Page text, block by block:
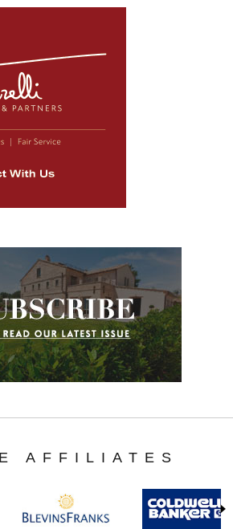
AFFILIATES